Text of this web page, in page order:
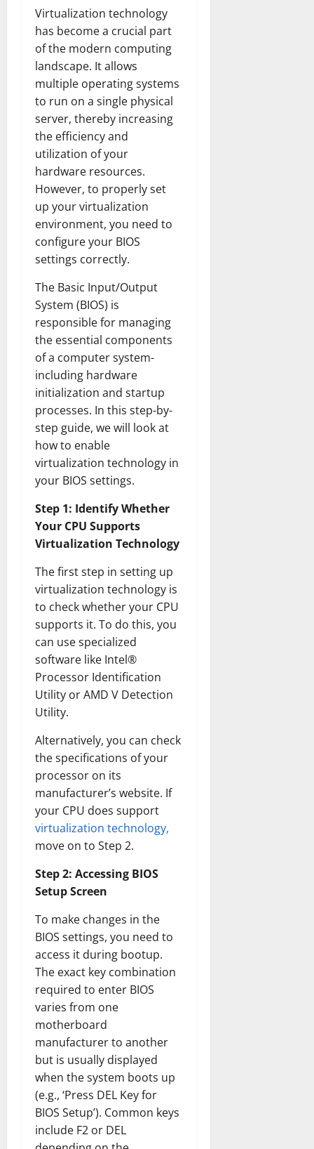
Virtualization technology
has become a crucial part
of the modern computing
landscape. It allows
multiple operating systems
to run on a single physical
server, thereby increasing
the efficiency and
utilization of your
hardware resources.
However, to properly set
up your virtualization
environment, you need to
configure your BIOS
settings correctly.
The Basic Input/Output
System (BIOS) is
responsible for managing
the essential components
of a computer system-
including hardware
initialization and startup
processes. In this step-by-
step guide, we will look at
how to enable
virtualization technology in
your BIOS settings.
Step 1: Identify Whether
Your CPU Supports
Virtualization Technology
The first step in setting up
virtualization technology is
to check whether your CPU
supports it. To do this, you
can use specialized
software like Intel®
Processor Identification
Utility or AMD V Detection
Utility.
Alternatively, you can check
the specifications of your
processor on its
manufacturer’s website. If
your CPU does support
virtualization technology,
move on to Step 2.
Step 2: Accessing BIOS
Setup Screen
To make changes in the
BIOS settings, you need to
access it during bootup.
The exact key combination
required to enter BIOS
varies from one
motherboard
manufacturer to another
but is usually displayed
when the system boots up
(e.g., ‘Press DEL Key for
BIOS Setup’). Common keys
include F2 or DEL